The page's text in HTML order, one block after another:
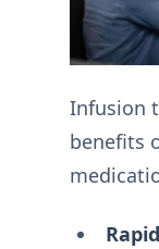
Infusion
benefits